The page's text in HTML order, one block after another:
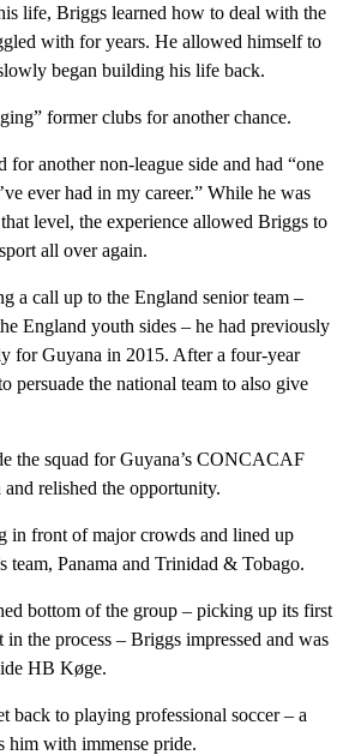
life, Briggs learned how to deal with the
with for years. He allowed himself to
began building his life back.
former clubs for another chance.
for another non-league side and had “one
ever had in my career.” While he was
level, the experience allowed Briggs to
all over again.
a call up to the England senior team –
England youth sides – he had previously
for Guyana in 2015. After a four-year
persuade the national team to also give
the squad for Guyana’s CONCACAF
relished the opportunity.
in front of major crowds and lined up
team, Panama and Trinidad & Tobago.
bottom of the group – picking up its first
the process – Briggs impressed and was
HB Køge.
back to playing professional soccer – a
him with immense pride.